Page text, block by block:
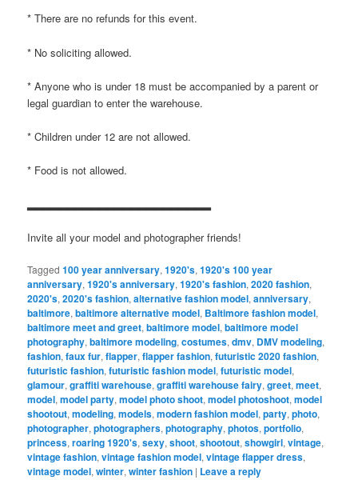
* There are no refunds for this event.
* No soliciting allowed.
* Anyone who is under 18 must be accompanied by a parent or
legal guardian to enter the warehouse.
* Children under 12 are not allowed.
* Food is not allowed.
▂▂▂▂▂▂▂▂▂▂▂▂▂▂▂▂▂▂▂▂▂▂▂
Invite all your model and photographer friends!
Tagged 100 year anniversary,1920's,1920's 100 year
anniversary,1920's anniversary,1920's fashion,2020 fashion,
2020's,2020's fashion,alternative fashion model,anniversary,
baltimore,baltimore alternative model, Baltimore fashion model,
baltimore meet and greet,baltimore model,baltimore model
photography,baltimore modeling,costumes,dmv, DMV modeling,
fashion,faux fur,flapper,flapper fashion,futuristic 2020 fashion,
futuristic fashion,futuristic fashion model,futuristic model,
glamour,graffiti warehouse,graffiti warehouse fairy,greet,meet,
model,model party,model photo shoot,model photoshoot,model
shootout,modeling,models,modern fashion model,party,photo,
photographer,photographers,photography,photos,portfolio,
princess,roaring 1920's,sexy,shoot,shootout,showgirl,vintage,
vintage fashion,vintage fashion model,vintage flapper dress,
vintage model,winter,winter fashion | Leave a reply